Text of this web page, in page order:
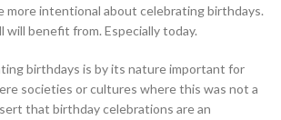
more intentional about celebrating birthdays.
will benefit from. Especially today.
birthdays is by its nature important for
societies or cultures where this was not a
that birthday celebrations are an